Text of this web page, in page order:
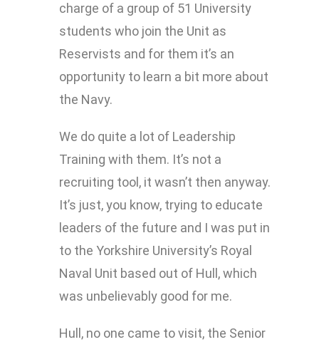
charge of a group of 51 University
students who join the Unit as
Reservists and for them it’s an
opportunity to learn a bit more about
the Navy.
We do quite a lot of Leadership
Training with them. It’s not a
recruiting tool, it wasn’t then anyway.
It’s just, you know, trying to educate
leaders of the future and I was put in
to the Yorkshire University’s Royal
Naval Unit based out of Hull, which
was unbelievably good for me.
Hull, no one came to visit, the Senior